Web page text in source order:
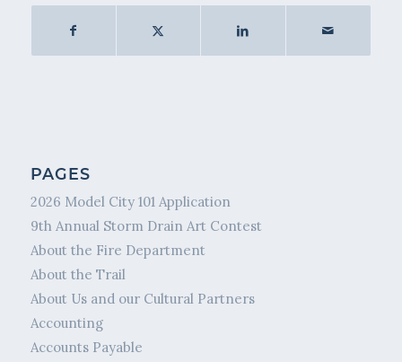
PAGES
2026 Model City 101 Application
9th Annual Storm Drain Art Contest
About the Fire Department
About the Trail
About Us and our Cultural Partners
Accounting
Accounts Payable